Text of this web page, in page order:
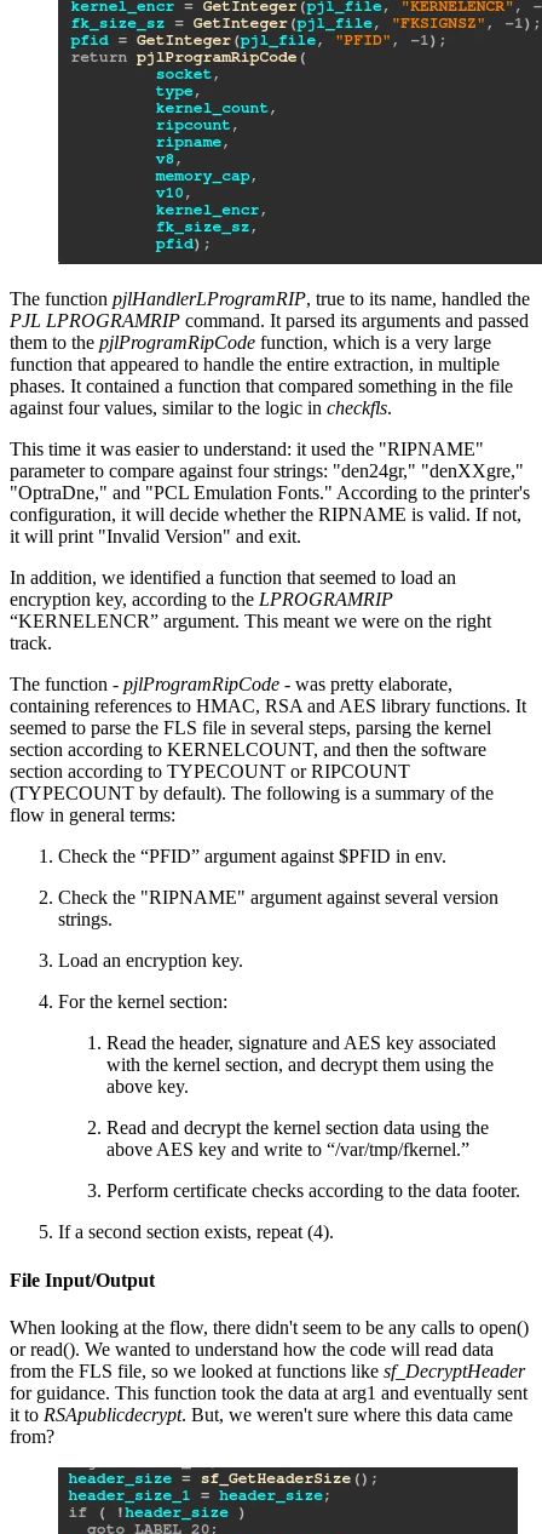
The function pjlHandlerLProgramRIP, true to its name, handled the
PJL LPROGRAMRIP command. It parsed its arguments and passed
them to the pjlProgramRipCode function, which is a very large
function that appeared to handle the entire extraction, in multiple
phases. It contained a function that compared something in the file
against four values, similar to the logic in checkfls.
This time it was easier to understand: it used the "RIPNAME"
parameter to compare against four strings: "den24gr," "denXXgre,"
"OptraDne," and "PCL Emulation Fonts." According to the printer's
configuration, it will decide whether the RIPNAME is valid. If not,
it will print "Invalid Version" and exit.
In addition, we identified a function that seemed to load an
encryption key, according to the LPROGRAMRIP
“KERNELENCR” argument. This meant we were on the right
track.
The function - pjlProgramRipCode - was pretty elaborate,
containing references to HMAC, RSA and AES library functions. It
seemed to parse the FLS file in several steps, parsing the kernel
section according to KERNELCOUNT, and then the software
section according to TYPECOUNT or RIPCOUNT
(TYPECOUNT by default). The following is a summary of the
flow in general terms:
Check the “PFID” argument against $PFID in env.
Check the "RIPNAME" argument against several version
strings.
Load an encryption key.
For the kernel section:
Read the header, signature and AES key associated
with the kernel section, and decrypt them using the
above key.
Read and decrypt the kernel section data using the
above AES key and write to “/var/tmp/fkernel.”
Perform certificate checks according to the data footer.
If a second section exists, repeat (4).
File Input/Output
When looking at the flow, there didn't seem to be any calls to open()
or read(). We wanted to understand how the code will read data
from the FLS file, so we looked at functions like sf_DecryptHeader
for guidance. This function took the data at arg1 and eventually sent
it to RSApublicdecrypt. But, we weren't sure where this data came
from?